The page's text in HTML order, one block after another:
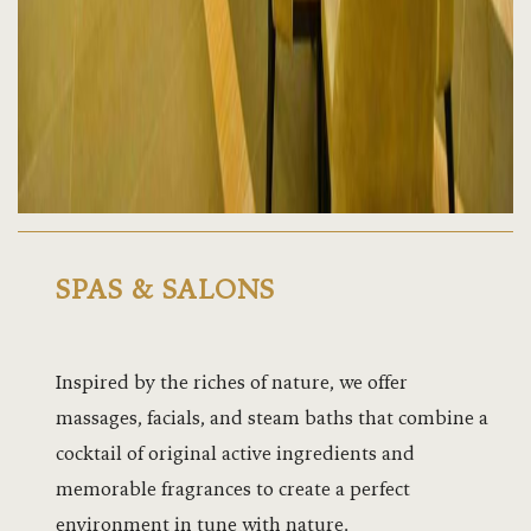
SPAS & SALONS
Inspired by the riches of nature, we offer
massages, facials, and steam baths that combine a
cocktail of original active ingredients and
memorable fragrances to create a perfect
environment in tune with nature.
Sapphire
Sheena Hall
Spas and
Speke